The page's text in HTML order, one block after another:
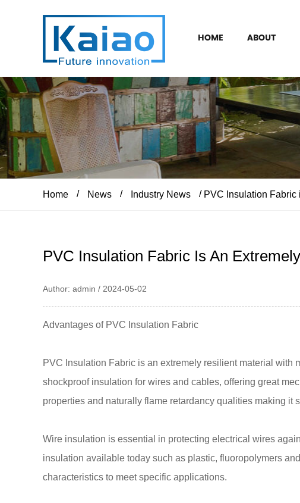
HOME ABOUT
Home / News / Industry News / PVC Insulation
PVC Insulation Fabric Is An
Author: admin / 2024-05-02
Advantages of PVC Insulation Fabric
PVC Insulation Fabric is an extremely resilient material with
shockproof insulation for wires and cables, offering great
properties and naturally flame retardancy qualities making
Wire insulation is essential in protecting electrical wires
insulation available today such as plastic, fluoropolymers
characteristics to meet specific applications.